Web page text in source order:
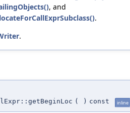
, and
.
.
( ) const inline